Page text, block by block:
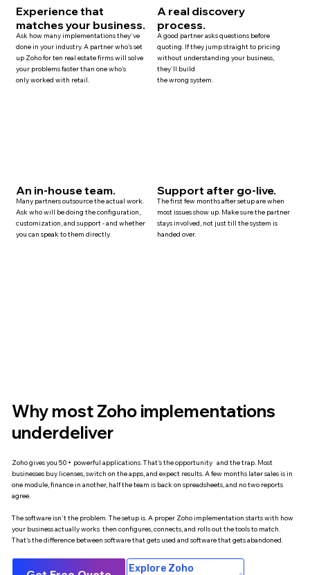
Why most Zoho implementations
underdeliver
Zoho gives you 50+ powerful applications. That's the opportunity and the trap. Most
businesses buy licenses, switch on the apps, and expect results. A few months later sales is in
one module, finance in another, half the team is back on spreadsheets, and no two reports
agree.
The software isn't the problem. The setup is. A proper Zoho implementation starts with how
your business actually works then configures, connects, and rolls out the tools to match.
That's the difference between software that gets used and software that gets abandoned.
Explore Zoho
Experience that
matches your business.
Ask how many implementations they've
done in your industry. A partner who's set
up Zoho for ten real estatefirms will solve
your problems faster than one who's
only worked with retail.
A real discovery
process.
A good partner asks questions before
quoting. If they jump straight to pricing
without understanding your business,
they'll build
the wrong system.
An in-house team.
Many partnersoutsource the actual work.
Ask who will be doing the configuration,
customization, andsupport- and whether
you can speak to them directly.
Support after go-live.
The first few months after setup are when
most issues show up. Make sure the partner
stays involved, not just till the system is
handed over.